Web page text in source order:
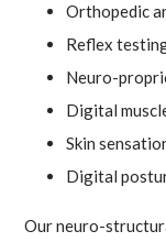
Orthopedic
Reflex
Neuro-
Digital
Skin
Digital
Our neuro-